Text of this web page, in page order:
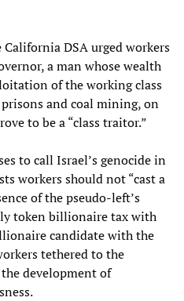
DSA urged workers
a man whose wealth
of the working class
and coal mining, on
to be a “class traitor.”
to call Israel’s genocide in
workers should not “cast a
of the pseudo-left’s
token billionaire tax with
candidate with the
tethered to the
development of